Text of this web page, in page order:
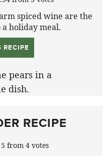
spiced wine are the
holiday meal.
RECIPE
5 from 4votes